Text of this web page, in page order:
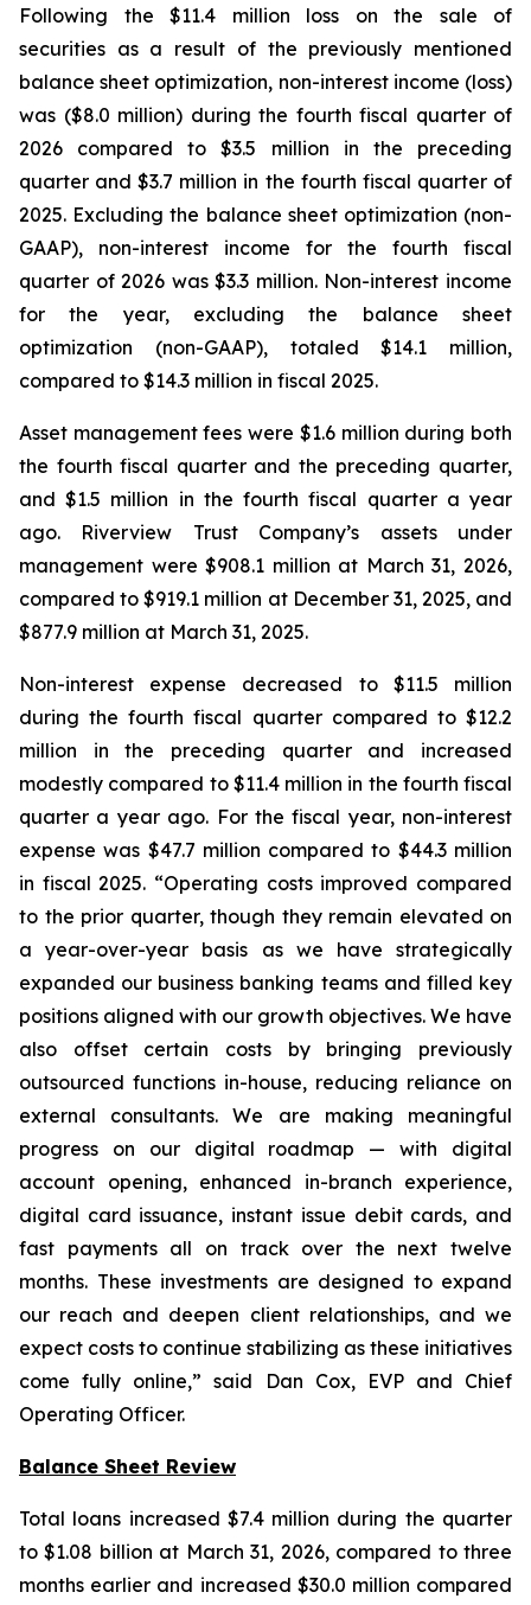
Following the $11.4 million loss on the sale of
securities as a result of the previously mentioned
balance sheet optimization, non-interest income (loss)
was ($8.0 million) during the fourth fiscal quarter of
2026 compared to $3.5 million in the preceding
quarter and $3.7 million in the fourth fiscal quarter of
2025. Excluding the balance sheet optimization (non-
GAAP), non-interest income for the fourth fiscal
quarter of 2026 was $3.3 million. Non-interest income
for the year, excluding the balance sheet
optimization (non-GAAP), totaled $14.1 million,
compared to $14.3 million in fiscal 2025.
Asset management fees were $1.6 million during both
the fourth fiscal quarter and the preceding quarter,
and $1.5 million in the fourth fiscal quarter a year
ago. Riverview Trust Company’s assets under
management were $908.1 million at March 31, 2026,
compared to $919.1 million at December 31, 2025, and
$877.9 million at March 31, 2025.
Non-interest expense decreased to $11.5 million
during the fourth fiscal quarter compared to $12.2
million in the preceding quarter and increased
modestly compared to $11.4 million in the fourth fiscal
quarter a year ago. For the fiscal year, non-interest
expense was $47.7 million compared to $44.3 million
in fiscal 2025. “Operating costs improved compared
to the prior quarter, though they remain elevated on
a year-over-year basis as we have strategically
expanded our business banking teams and filled key
positions aligned with our growth objectives. We have
also offset certain costs by bringing previously
outsourced functions in-house, reducing reliance on
external consultants. We are making meaningful
progress on our digital roadmap — with digital
account opening, enhanced in-branch experience,
digital card issuance, instant issue debit cards, and
fast payments all on track over the next twelve
months. These investments are designed to expand
our reach and deepen client relationships, and we
expect costs to continue stabilizing as these initiatives
come fully online,” said Dan Cox, EVP and Chief
Operating Officer.
Balance Sheet Review
Total loans increased $7.4 million during the quarter
to $1.08 billion at March 31, 2026, compared to three
months earlier and increased $30.0 million compared